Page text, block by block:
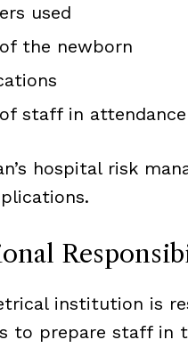
used
the newborn
staff in
hospital risk
institution is
to prepare staff in